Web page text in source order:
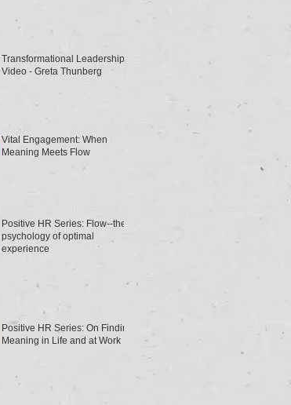
Transformational Leadership
Video - Greta Thunberg
Vital Engagement: When
Meaning Meets Flow
Positive HR Series: Flow--the
psychology of optimal
experience
Positive HR Series: On Finding
Meaning in Life and at Work